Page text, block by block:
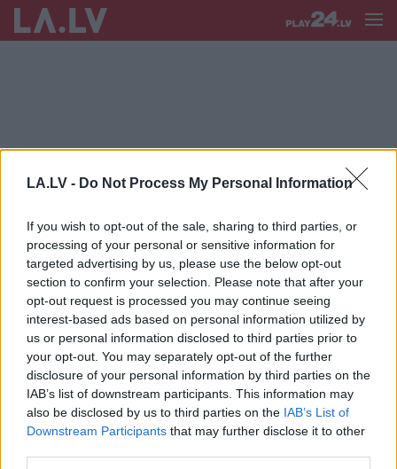
LA.LV - Do Not Process My Personal Information
If you wish to opt-out of the sale, sharing to third parties, or
processing of your personal or sensitive information for
targeted advertising by us, please use the below opt-out
section to confirm your selection. Please note that after your
opt-out request is processed you may continue seeing
interest-based ads based on personal information utilized by
us or personal information disclosed to third parties prior to
your opt-out. You may separately opt-out of the further
disclosure of your personal information by third parties on the
IAB’s list of downstream participants. This information may
also be disclosed by us to third parties on the IAB’s List of
Downstream Participants that may further disclose it to other
dzemdību emocionālā trauma
Lielbritānijā grūtniecēm bez
sarežģījumiem iesaka dzemdēt
mājās